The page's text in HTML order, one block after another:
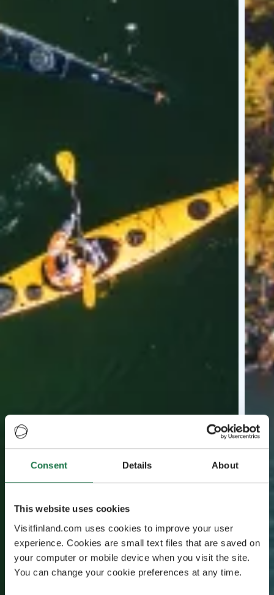
Consent Details About
This website uses cookies
Visitfinland.com uses cookies to improve your user
experience. Cookies are small text files that are saved on
your computer or mobile device when you visit the site.
You can change your cookie preferences at any time.